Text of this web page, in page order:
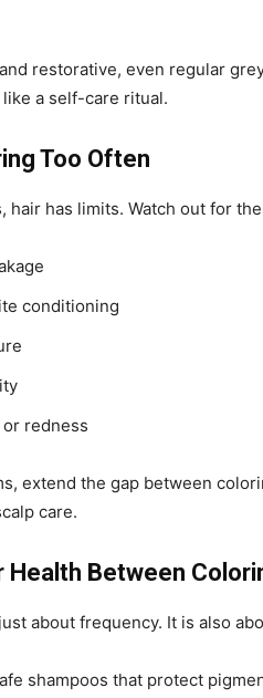
restorative, even regular
a self-care ritual.
Too Often
hair has limits. Watch out for
conditioning
redness
extend the gap between
care.
Health Between
about frequency. It is also
shampoos that protect